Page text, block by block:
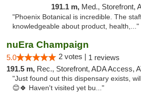
191.1 m, Med., Storefront, ADA
"Phoenix Botanical is incredible. The
knowledgeable about product, health,..."
nuEra Champaign
5.0 2 votes | 1 reviews
191.5 m, Rec., Storefront, ADA Access, ATM, Debit Card,
"Just found out this dispensary exists,
😊🍀 Haven't visited yet bu..."